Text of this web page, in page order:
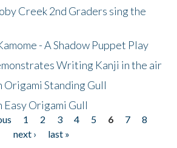
Creek 2nd Graders sing the
- A Shadow Puppet Play
Writing Kanji in the air
Origami Standing Gull
Easy Origami Gull
1 2 3 4 5 6 7
8
next ›
last »